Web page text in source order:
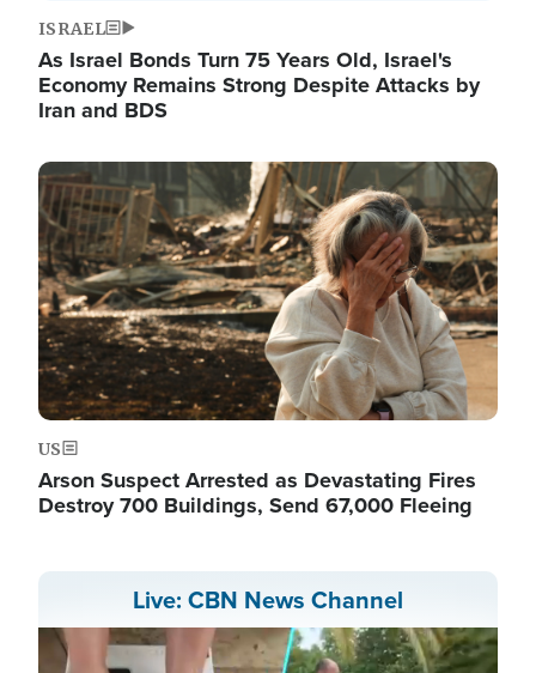
ISRAEL
As Israel Bonds Turn 75 Years Old, Israel's
Economy Remains Strong Despite Attacks by
Iran and BDS
Image
US
Arson Suspect Arrested as Devastating Fires
Destroy 700 Buildings, Send 67,000 Fleeing
Live: CBN News Channel